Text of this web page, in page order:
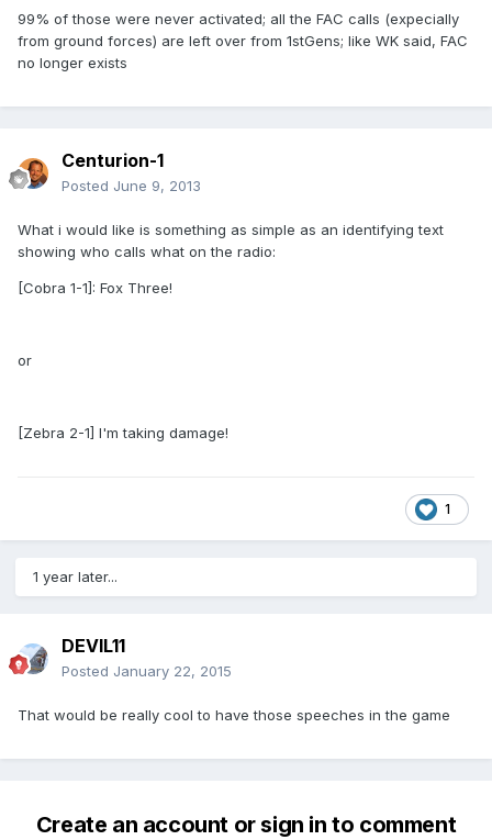
99% of those were never activated; all the FAC calls (expecially
from ground forces) are left over from 1stGens; like WK said, FAC
no longer exists
Centurion-1
Posted June 9, 2013
What i would like is something as simple as an identifying text
showing who calls what on the radio:
[Cobra 1-1]: Fox Three!
or
[Zebra 2-1] I'm taking damage!
1
1 year later...
DEVIL11
Posted January 22, 2015
That would be really cool to have those speeches in the game
Create an account or sign in to comment